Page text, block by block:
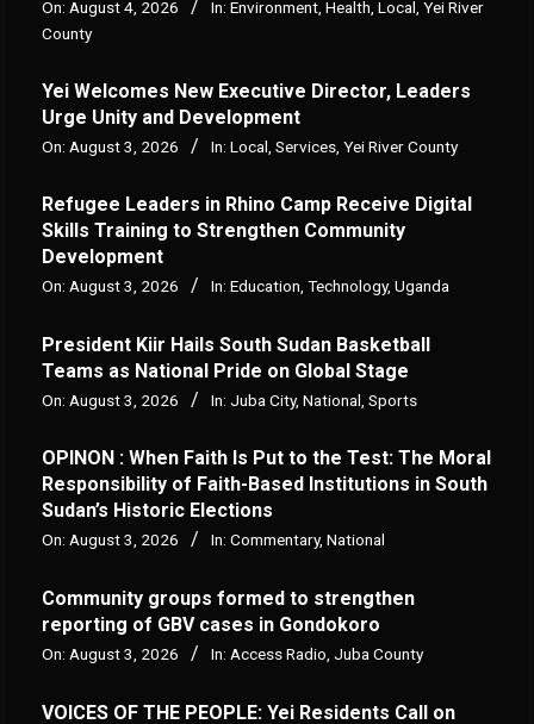
On: August 4, 2026 In: Environment Health Local Yei River
County
Yei Welcomes New Executive Director, Leaders
Urge Unity and Development
On: August 3, 2026 In: Local Services Yei River County
Refugee Leaders in Rhino Camp Receive Digital
Skills Training to Strengthen Community
Development
On: August 3, 2026 In: Education Technology, Uganda
President Kiir Hails South Sudan Basketball
Teams as National Pride on Global Stage
On: August 3, 2026 In: Juba City, National Sports
OPINON : When Faith Is Put to the Test: The Moral
Responsibility of Faith-Based Institutions in South
Sudan’s Historic Elections
On: August 3, 2026 In: Commentary, National
Community groups formed to strengthen
reporting of GBV cases in Gondokoro
On: August 3, 2026 In: Access Radio Juba County
VOICES OF THE PEOPLE: Yei Residents Call on